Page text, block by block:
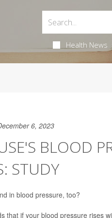
Health News
6, 2023
BLOOD
STUDY
in blood pressure, too?
that if your blood pressure rises